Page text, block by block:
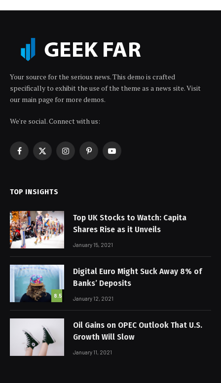
Your source for the serious news. This demo is crafted
specifically to exhibit the use of the theme as a news site. Visit
our main page for more demos.
We're social. Connect with us:
Facebook
X
InstagramPinterestYouTube
TOP INSIGHTS
Top UK Stocks to Watch: Capita
Shares Rise as it Unveils
January 15, 2021
8.5
Digital Euro Might Suck Away 8% of
Banks’ Deposits
January 12, 2021
Oil Gains on OPEC Outlook That U.S.
Growth Will Slow
January 11, 2021